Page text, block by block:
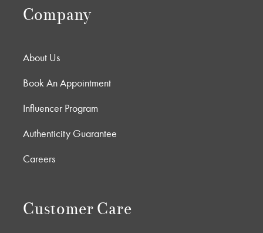
Company
About Us
Book An Appointment
Influencer Program
Authenticity Guarantee
Careers
Customer Care